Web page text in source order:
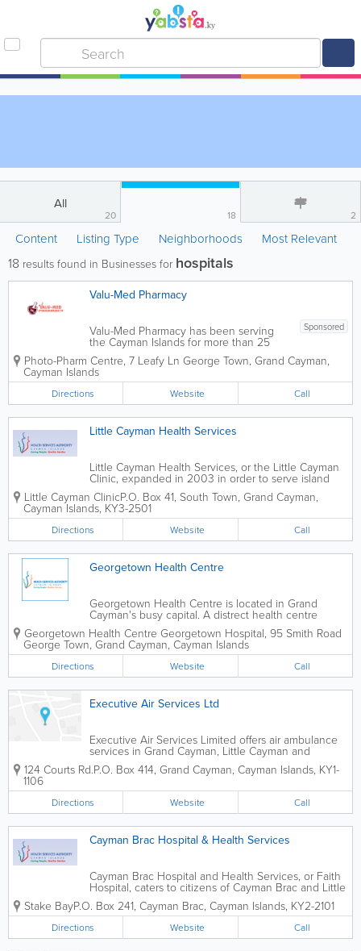
All
20 18 2
Content Listing Type Neighborhoods Most Relevant
18 results found in Businesses for hospitals
Valu-Med Pharmacy
Sponsored
Valu-Med Pharmacy has been serving
the Cayman Islands for more than 25
years, providing professional pharmacy
services alongside an extensive
selection of health, wellness and
personal care products. With
convenient...
Photo-Pharm Centre, 7 Leafy Ln George Town, Grand Cayman,
Cayman Islands
Directions Website Call
Little Cayman Health Services
Little Cayman Health Services, or the Little Cayman
Clinic, expanded in 2003 in order to serve island
residents as well as possible. Their new location
features waiting, triage and treatment areas, as well
as a doctor's office and dental...
Little Cayman ClinicP.O. Box 41, South Town, Grand Cayman,
Cayman Islands, KY3-2501
Directions Website Call
Georgetown Health Centre
Georgetown Health Centre is located in Grand
Cayman's busy capital. A distrect health centre
under the islands' Health Services Authority, they
operate by appointment only. A wide variety of
services are available, incuding maternal and...
Georgetown Health Centre Georgetown Hospital, 95 Smith Road
George Town, Grand Cayman, Cayman Islands
Directions Website Call
Executive Air Services Ltd
Executive Air Services Limited offers air ambulance
services in Grand Cayman, Little Cayman and
Cayman Brac. Transport services are available for
patients required specialized treatment, such as for
124 Courts Rd.P.O. Box 414, Grand Cayman, Cayman Islands, KY1-
1106
Directions Website Call
Cayman Brac Hospital & Health Services
Cayman Brac Hospital and Health Services, or Faith
Hospital, caters to citizens of Cayman Brac and Little
Cayman. This 18-bed facility is staffed by highly
educated, experienced physicians, nurses, support
workers and clerical...
Stake BayP.O. Box 241, Cayman Brac, Cayman Islands, KY2-2101
Directions Website Call